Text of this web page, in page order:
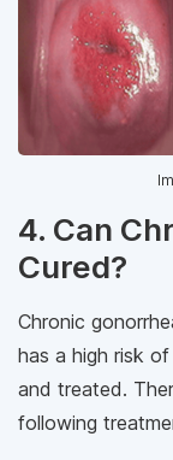
4. Can
Cured?
Chronic
has a high risk
and treated.
following